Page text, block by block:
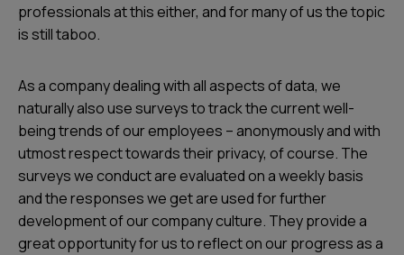
professionals at this either, and for many of us the topic
is still taboo.
As a company dealing with all aspects of data, we
naturally also use surveys to track the current well-
being trends of our employees – anonymously and with
utmost respect towards their privacy, of course. The
surveys we conduct are evaluated on a weekly basis
and the responses we get are used for further
development of our company culture. They provide a
great opportunity for us to reflect on our progress as a